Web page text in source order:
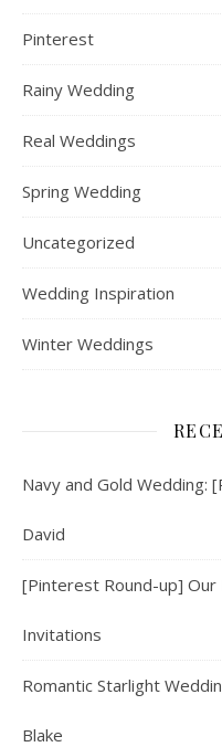
Pinterest
Rainy Wedding
Real Weddings
Spring Wedding
Uncategorized
Wedding Inspiration
Winter Weddings
Navy and Gold Wedding:
David
[Pinterest Round-up]
Invitations
Romantic Starlight
Blake